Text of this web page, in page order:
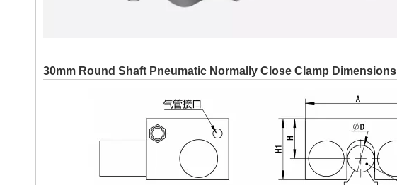
30mm Round Shaft Pneumatic Normally Close Clamp Dimensions